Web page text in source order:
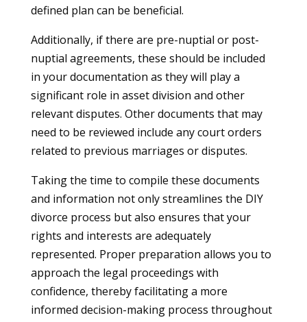
defined plan can be beneficial.
Additionally, if there are pre-nuptial or post-
nuptial agreements, these should be included
in your documentation as they will play a
significant role in asset division and other
relevant disputes. Other documents that may
need to be reviewed include any court orders
related to previous marriages or disputes.
Taking the time to compile these documents
and information not only streamlines the DIY
divorce process but also ensures that your
rights and interests are adequately
represented. Proper preparation allows you to
approach the legal proceedings with
confidence, thereby facilitating a more
informed decision-making process throughout